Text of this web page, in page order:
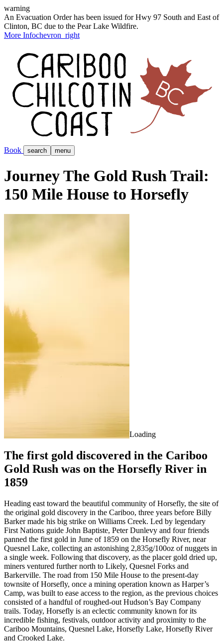
warning
An Evacuation Order has been issued for Hwy 97 South and East of
Clinton, BC due to the Pear Lake Wildfire.
More Infochevron_right
Book search menu
Journey The Gold Rush Trail:
150 Mile House to Horsefly
Loading
The first gold discovered in the Cariboo
Gold Rush was on the Horsefly River in
1859
Heading east toward the beautiful community of Horsefly, the site of
the original gold discovery in the Cariboo, three years before Billy
Barker made his big strike on Williams Creek. Led by legendary
First Nations guide John Baptiste, Peter Dunlevy and four friends
panned the first gold in June of 1859 on the Horsefly River, near
Quesnel Lake, collecting an astonishing 2,835g/100oz of nuggets in
a single week. Following that discovery, as the placer gold dried up,
miners ventured further north to Likely, Quesnel Forks and
Barkerville. The road from 150 Mile House to the present-day
townsite of Horsefly, once a mining operation known as Harper’s
Camp, was built to ease access to the region, as the previous choices
consisted of a handful of roughed-out Hudson’s Bay Company
trails. Today, Horsefly is an eclectic community known for its
incredible fishing, festivals, outdoor activity and proximity to the
Cariboo Mountains, Quesnel Lake, Horsefly Lake, Horsefly River
and Crooked Lake.